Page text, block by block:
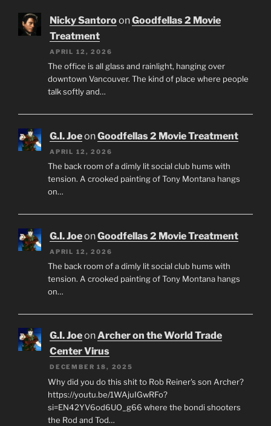
Nicky SantoroonGoodfellas 2 Movie
Treatment
APRIL 12, 2026
The office is all glass and rainlight, hanging over
downtown Vancouver. The kind of place where people
talk softly and…
G.I. JoeonGoodfellas 2 Movie Treatment
APRIL 12, 2026
The back room of a dimly lit social club hums with
tension. A crooked painting of Tony Montana hangs
on…
G.I. JoeonGoodfellas 2 Movie Treatment
APRIL 12, 2026
The back room of a dimly lit social club hums with
tension. A crooked painting of Tony Montana hangs
on…
G.I. JoeonArcher on the World Trade
Center Virus
DECEMBER 18, 2025
Why did you do this shit to Rob Reiner's son Archer?
https://youtu.be/1WAjuIGwRFo?
si=EN42YV6od6UO_g66 where the bondi shooters
the Rod and Tod…